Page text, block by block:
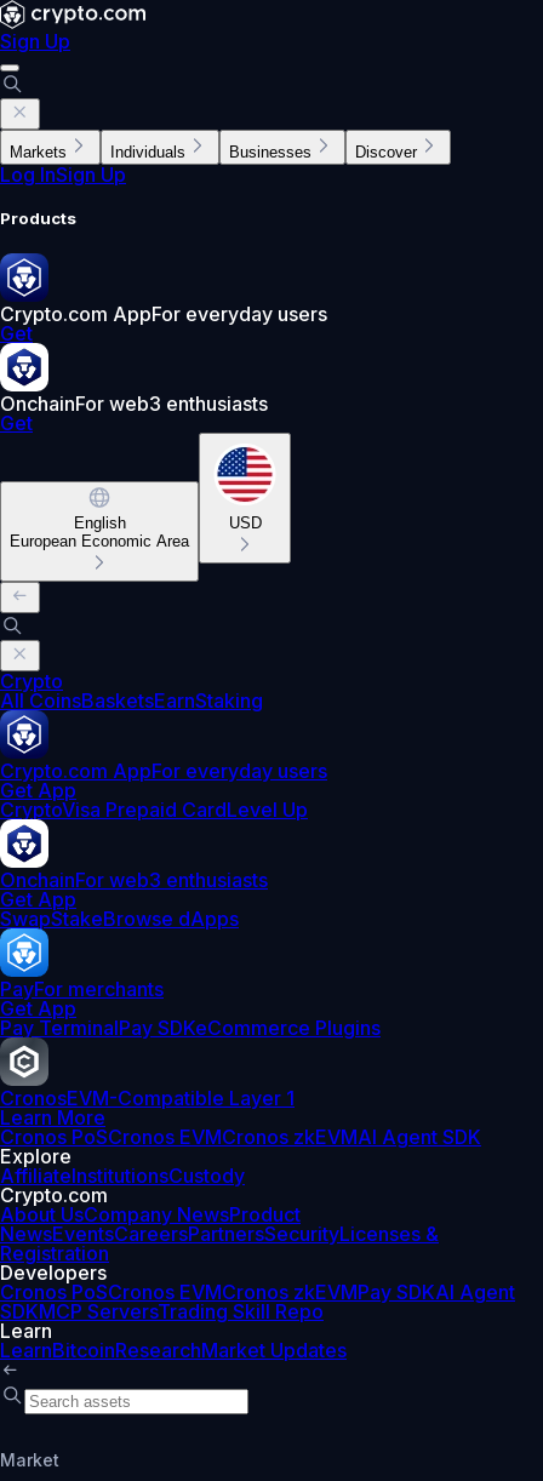
Sign Up
Markets Individuals Businesses Discover
Log InSign Up
Products
Crypto.com AppFor everyday users
Get
OnchainFor web3 enthusiasts
Get
English
European Economic Area
USD
Crypto
All CoinsBasketsEarnStaking
Crypto.com AppFor everyday users
Get App
CryptoVisa Prepaid CardLevel Up
OnchainFor web3 enthusiasts
Get App
SwapStakeBrowse dApps
PayFor merchants
Get App
Pay TerminalPay SDKeCommerce Plugins
CronosEVM-Compatible Layer 1
Learn More
Cronos PoSCronos EVMCronos zkEVMAI Agent SDK
Explore
AffiliateInstitutionsCustody
Crypto.com
About UsCompany NewsProduct
NewsEventsCareersPartnersSecurityLicenses &
Registration
Developers
Cronos PoSCronos EVMCronos zkEVMPay SDKAI Agent
SDKMCP ServersTrading Skill Repo
Learn
LearnBitcoinResearchMarket Updates
Market